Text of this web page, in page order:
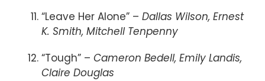
“Leave Her Alone” – Dallas Wilson, Ernest
K. Smith, Mitchell Tenpenny
“Tough” – Cameron Bedell, Emily Landis,
Claire Douglas